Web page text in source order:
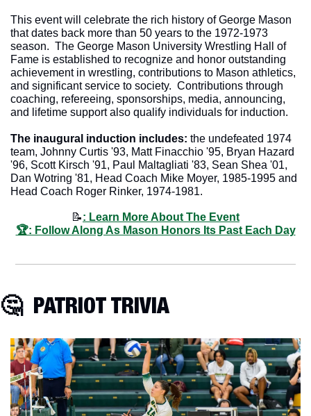
This event will celebrate the rich history of George Mason
that dates back more than 50 years to the 1972-1973
season.  The George Mason University Wrestling Hall of
Fame is established to recognize and honor outstanding
achievement in wrestling, contributions to Mason athletics,
and significant service to society.  Contributions through
coaching, refereeing, sponsorships, media, announcing,
and lifetime support also qualify individuals for induction.
The inaugural induction includes: the undefeated 1974
team, Johnny Curtis '93, Matt Finacchio '95, Bryan Hazard
'96, Scott Kirsch '91, Paul Maltagliati '83, Sean Shea '01,
Dan Wotring '81, Head Coach Mike Moyer, 1985-1995 and
Head Coach Roger Rinker, 1974-1981.
📝: Learn More About The Event
🏆: Follow Along As Mason Honors Its Past Each Day
🤔
  PATRIOT TRIVIA